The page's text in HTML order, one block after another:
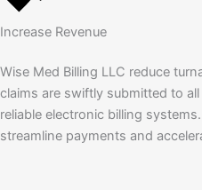
Increase Revenue
Wise Med Billing LLC reduce
claims are swiftly submitted to
reliable electronic billing
streamline payments and